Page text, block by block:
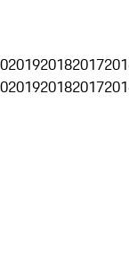
201920182017
201920182017